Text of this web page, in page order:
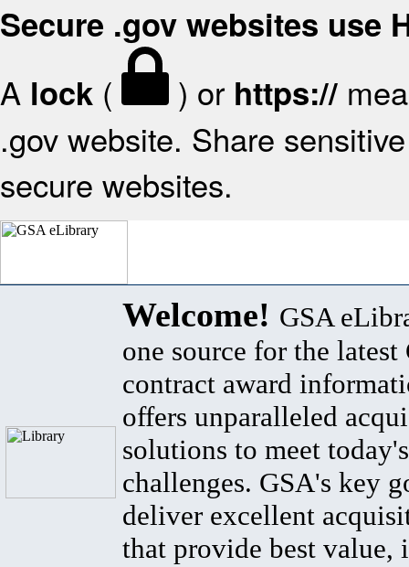
Secure .gov websites use
A lock ( ) or https://
.gov website. Share
secure websites.
Welcome! GSA
one source for the latest
contract award
offers unparalleled
solutions to meet
challenges. GSA's key
deliver excellent
that provide best value,